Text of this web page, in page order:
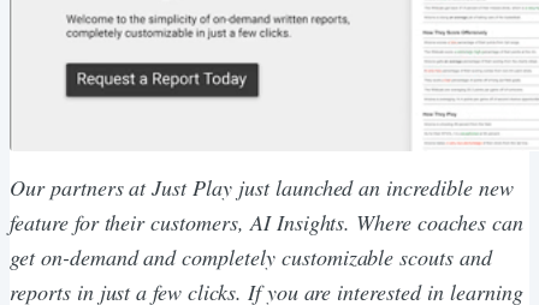
Our partners at Just Play just launched an incredible new
feature for their customers, AI Insights. Where coaches can
get on-demand and completely customizable scouts and
reports in just a few clicks. If you are interested in learning